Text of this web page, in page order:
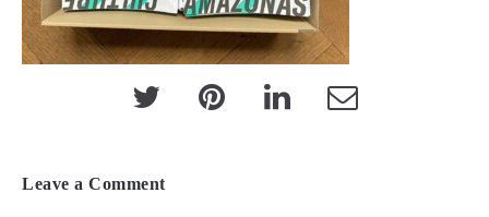
Leave a Comment